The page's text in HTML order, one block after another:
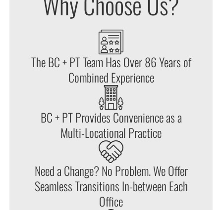
The BC + PT Team Has Over 86 Years of
Combined Experience
BC + PT Provides Convenience as a
Multi-Locational Practice
Need a Change? No Problem. We Offer
Seamless Transitions In-between Each
Office